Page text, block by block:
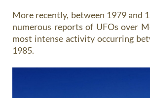
More recently, between 1979 and
numerous reports of UFOs over
most intense activity occurring
1985.